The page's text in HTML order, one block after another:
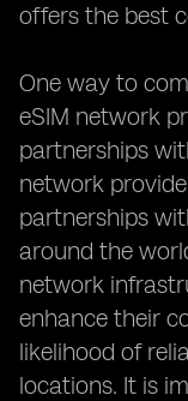
offers the best
One way to
eSIM network
partnerships
network
partnerships
around the
network
enhance their
likelihood of
locations. It is